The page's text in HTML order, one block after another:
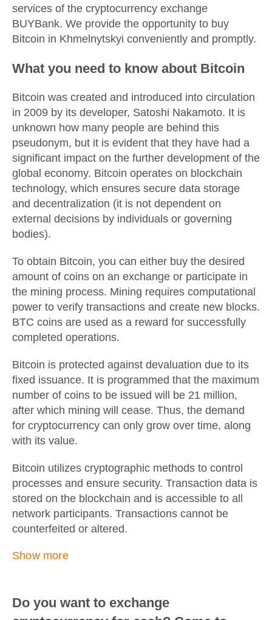
Do you want to exchange
services of the cryptocurrency exchange
BUYBank. We provide the opportunity to buy
Bitcoin in Khmelnytskyi conveniently and promptly.
What you need to know about Bitcoin
Bitcoin was created and introduced into circulation
in 2009 by its developer, Satoshi Nakamoto. It is
unknown how many people are behind this
pseudonym, but it is evident that they have had a
significant impact on the further development of the
global economy. Bitcoin operates on blockchain
technology, which ensures secure data storage
and decentralization (it is not dependent on
external decisions by individuals or governing
bodies).
To obtain Bitcoin, you can either buy the desired
amount of coins on an exchange or participate in
the mining process. Mining requires computational
power to verify transactions and create new blocks.
BTC coins are used as a reward for successfully
completed operations.
Bitcoin is protected against devaluation due to its
fixed issuance. It is programmed that the maximum
number of coins to be issued will be 21 million,
after which mining will cease. Thus, the demand
for cryptocurrency can only grow over time, along
with its value.
Bitcoin utilizes cryptographic methods to control
processes and ensure security. Transaction data is
stored on the blockchain and is accessible to all
network participants. Transactions cannot be
counterfeited or altered.
Show more